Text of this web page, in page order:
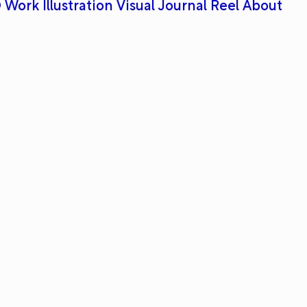
Work Illustration Visual Journal Reel About